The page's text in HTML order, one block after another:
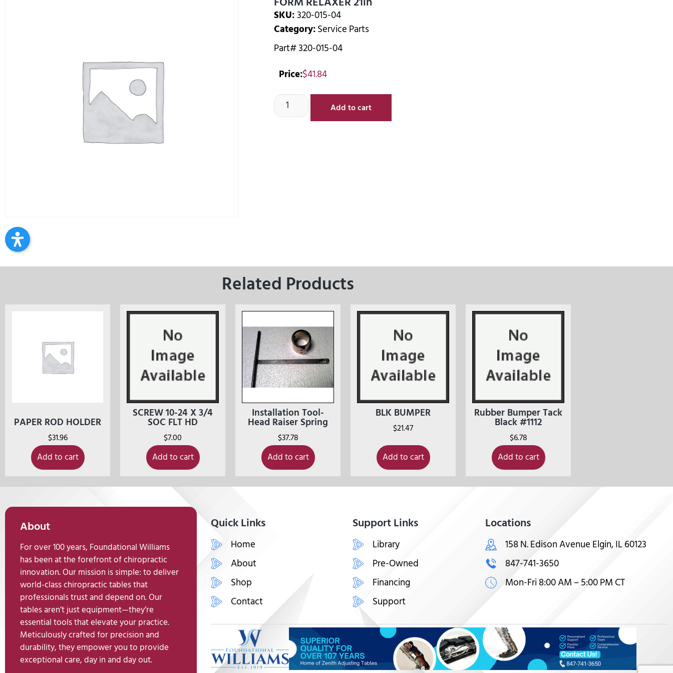
SKU:320-015-04
Category:Service Parts
Part# 320-015-04
Price:$41.84
Add to cart
Related Products
PAPER ROD HOLDER
$31.96
Add to cart
SCREW 10-24 X 3/4
SOC FLT HD
$7.00
Add to cart
Installation Tool-
Head Raiser Spring
$37.78
Add to cart
BLK BUMPER
$21.47
Add to cart
Rubber Bumper Tack
Black #1112
$6.78
Add to cart
About
For over 100 years, Foundational Williams
has been at the forefront of chiropractic
innovation. Our mission is simple: to deliver
world-class chiropractic tables that
professionals trust and depend on. Our
tables aren’t just equipment—they’re
essential tools that elevate your practice.
Meticulously crafted for precision and
durability, they empower you to provide
exceptional care, day in and day out.
Quick Links
Home
About
Shop
Contact
Support Links
Library
Pre-Owned
Financing
Support
Locations
158 N. Edison Avenue Elgin, IL 60123
847-741-3650
Mon-Fri 8:00 AM – 5:00 PM CT